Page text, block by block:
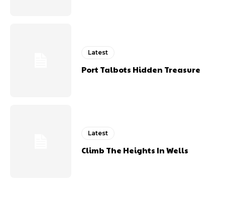
Latest
Port Talbots Hidden Treasure
Latest
Climb The Heights In Wells